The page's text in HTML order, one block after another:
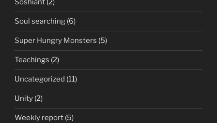
Soshiant (2)
Soul searching (6)
Super Hungry Monsters (5)
Teachings (2)
Uncategorized (11)
Unity (2)
Weekly report (5)